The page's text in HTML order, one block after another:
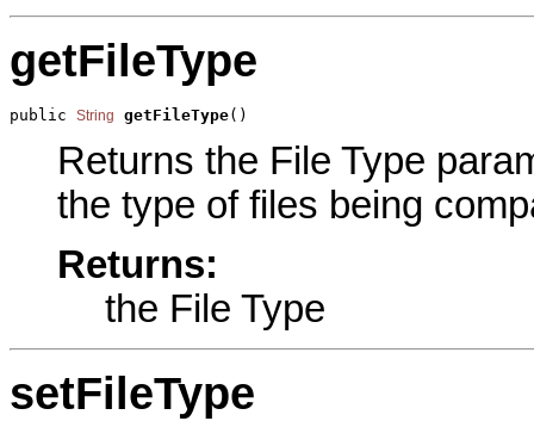
getFileType
public String getFileType()
Returns the File Type
the type of files being
Returns:
the File Type
setFileType